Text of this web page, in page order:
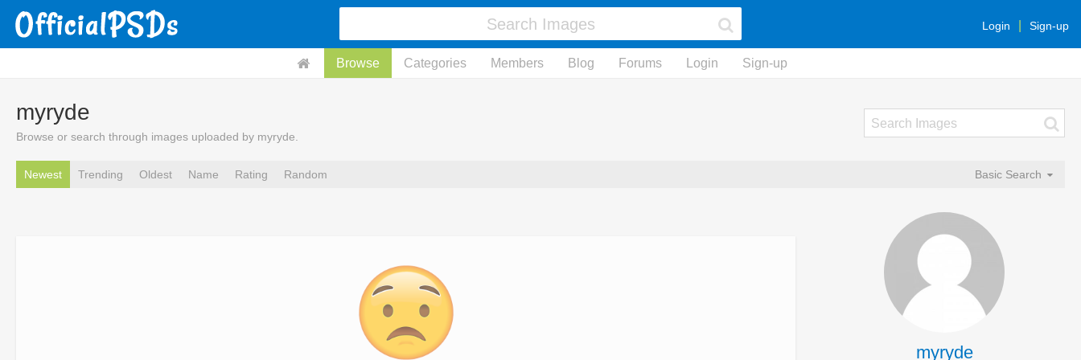
Login Sign-up
Browse Categories Members Blog Forums Login Sign-up
myryde
Browse or search through images uploaded by myryde.
Newest Trending Oldest Name Rating Random Basic Search
myryde